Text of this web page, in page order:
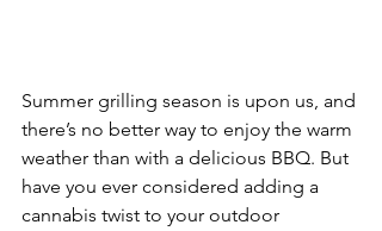
Summer grilling season is upon us, and
there’s no better way to enjoy the warm
weather than with a delicious BBQ. But
have you ever considered adding a
cannabis twist to your outdoor